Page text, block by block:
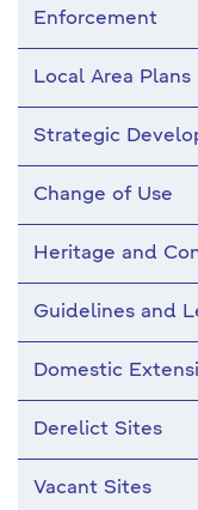
Enforcement
Local Area Plans
Strategic
Change of Use
Heritage and
Guidelines and
Domestic
Derelict Sites
Vacant Sites